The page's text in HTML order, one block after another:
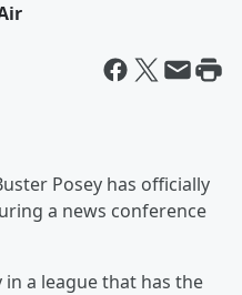
Posey has officially
a news conference
a league that has the